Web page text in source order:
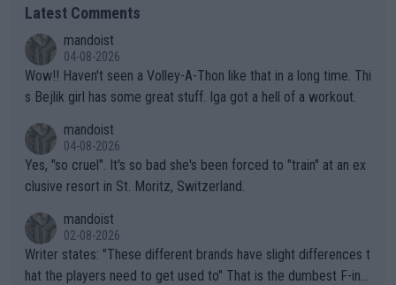
Latest Comments
mandoist
04-08-2026
Wow!! Haven't seen a Volley-A-Thon like that in a long time. Thi
s Bejlik girl has some great stuff. Iga got a hell of a workout.
mandoist
04-08-2026
Yes, "so cruel". It's so bad she's been forced to "train" at an ex
clusive resort in St. Moritz, Switzerland.
mandoist
02-08-2026
Writer states: "These different brands have slight differences t
hat the players need to get used to" That is the dumbest F-ing